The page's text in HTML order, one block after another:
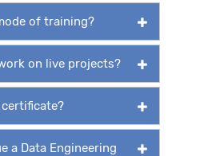
of training?
on live projects?
certificate?
a Data Engineering